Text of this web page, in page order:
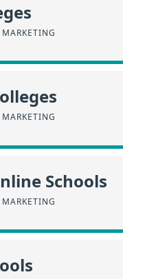
Schools